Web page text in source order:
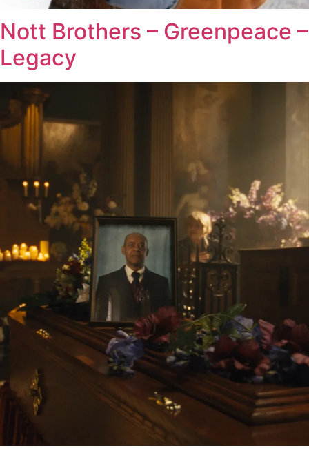
Nott Brothers – Greenpeace –
Legacy